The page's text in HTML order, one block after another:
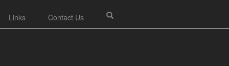
Links Contact Us